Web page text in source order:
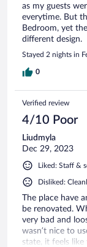
as my guests
everytime. But
Bedroom, yet
different design.
Stayed 2 nights in
0
Verified review
4/10 Poor
Liudmyla
Dec 29, 2023
Liked: Staff &
Disliked:
The place have
be renovated.
very bad and
wasn’t nice to
state, it feels